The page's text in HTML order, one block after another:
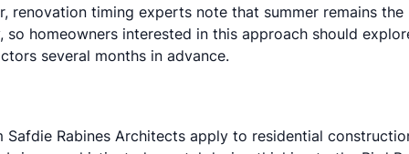
renovation timing experts note that summer remains
homeowners interested in this approach should
several months in advance.
Safdie Rabines Architects apply to residential